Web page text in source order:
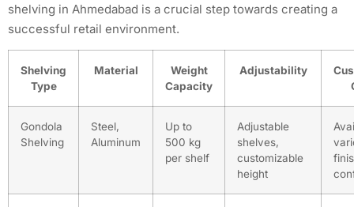
shelving in Ahmedabad is a crucial step towards creating a
successful retail environment.
Shelving
Type
Material
Weight
Capacity
Adjustability
Gondola
Shelving
Steel,
Aluminum
Up to
500 kg
per shelf
Adjustable
shelves,
customizable
height